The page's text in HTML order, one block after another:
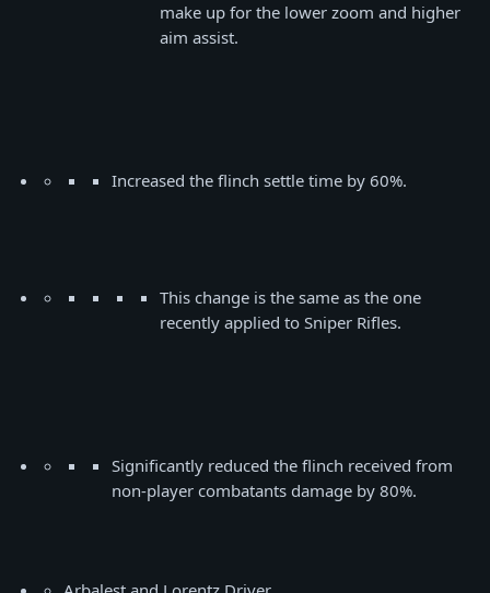
make up for the lower zoom and higher
aim assist.
Increased the flinch settle time by 60%.
This change is the same as the one
recently applied to Sniper Rifles.
Significantly reduced the flinch received from
non-player combatants damage by 80%.